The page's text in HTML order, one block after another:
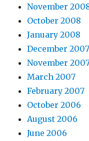
November
October 2008
January 2008
December 2007
November
March 2007
February 2007
October 2006
August 2006
June 2006